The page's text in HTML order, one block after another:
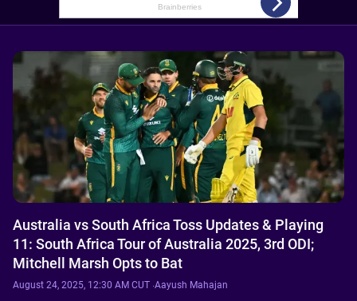
Australia vs South Africa Toss Updates & Playing
11: South Africa Tour of Australia 2025, 3rd ODI;
Mitchell Marsh Opts to Bat
August 24, 2025, 12:30 AM CUT ·Aayush Mahajan